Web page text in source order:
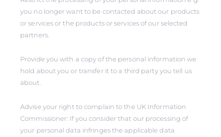
you no longer want to be contacted about our products
or services or the products or services of our selected
partners.
Provide you with a copy of the personal information we
hold about you or transfer it to a third party you tell us
about.
Advise your right to complain to the UK Information
Commissioner: If you consider that our processing of
your personal data infringes the applicable data